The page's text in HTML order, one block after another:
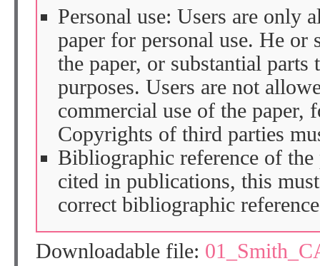
Personal use: Users are only
paper for personal use. He or
the paper, or substantial parts
purposes. Users are not
commercial use of the paper,
Copyrights of third parties
Bibliographic reference of the
cited in publications, this
correct bibliographic
Downloadable file: